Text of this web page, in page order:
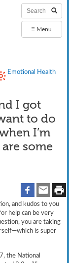
≡ Menu
Emotional Health
I got
to do
I’m
some
and kudos to you
help can be very
you are taking
is super
the National